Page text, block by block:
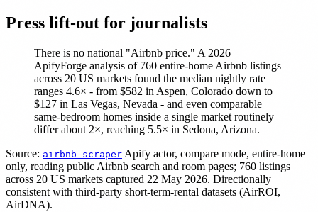
Press lift-out for journalists
There is no national "Airbnb price." A 2026
ApifyForge analysis of 760 entire-home Airbnb listings
across 20 US markets found the median nightly rate
ranges 4.6× - from $582 in Aspen, Colorado down to
$127 in Las Vegas, Nevada - and even comparable
same-bedroom homes inside a single market routinely
differ about 2×, reaching 5.5× in Sedona, Arizona.
Source: airbnb-scraper Apify actor, compare mode, entire-home
only, reading public Airbnb search and room pages; 760 listings
across 20 US markets captured 22 May 2026. Directionally
consistent with third-party short-term-rental datasets (AirROI,
AirDNA).